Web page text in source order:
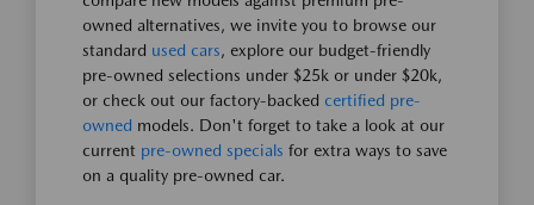
owned alternatives, we invite you to browse our
standard used cars, explore our budget-friendly
pre-owned selections under $25k or under $20k,
or check out our factory-backed certified pre-
owned models. Don't forget to take a look at our
current pre-owned specials for extra ways to save
on a quality pre-owned car.